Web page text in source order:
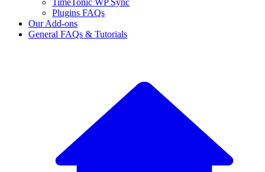
TimeTonic WP Sync
Plugins FAQs
Our Add-ons
General FAQs & Tutorials